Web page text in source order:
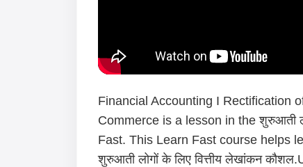
Financial Accounting I Rectification
Commerce is a lesson in the शुरुआती
Fast. This Learn Fast course helps
शुरुआती लोगों के लिए वित्तीय लेखांकन